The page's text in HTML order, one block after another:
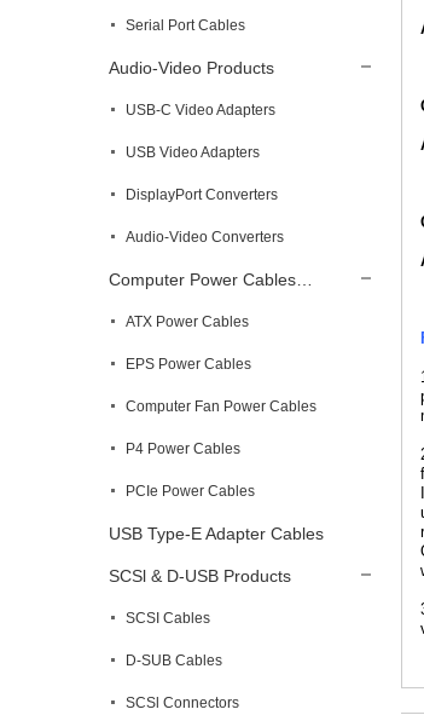
Serial Port Cables
Audio-Video Products
USB-C Video Adapters
USB Video Adapters
DisplayPort Converters
Audio-Video Converters
Computer Power Cables…
ATX Power Cables
EPS Power Cables
Computer Fan Power Cables
P4 Power Cables
PCIe Power Cables
USB Type-E Adapter Cables
SCSl & D-USB Products
SCSI Cables
D-SUB Cables
SCSl Connectors